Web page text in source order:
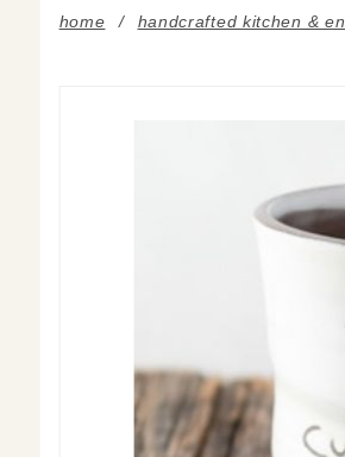
home handcrafted kitchen &